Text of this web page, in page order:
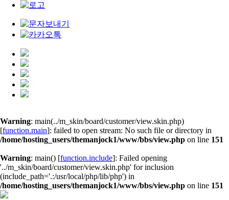
Warning: main(../m_skin/board/customer/view.skin.php)
[function.main]: failed to open stream: No such file or directory in
/home/hosting_users/themanjock1/www/bbs/view.php on line 151
Warning: main() [function.include]: Failed opening
'../m_skin/board/customer/view.skin.php' for inclusion
(include_path='.:/usr/local/php/lib/php') in
/home/hosting_users/themanjock1/www/bbs/view.php on line 151